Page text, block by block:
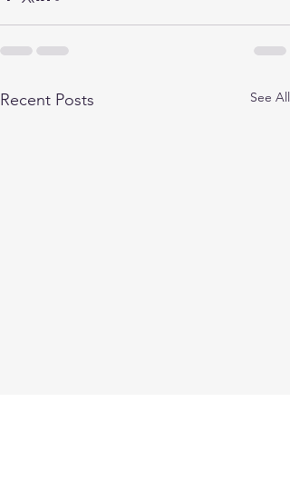
Recent Posts See All